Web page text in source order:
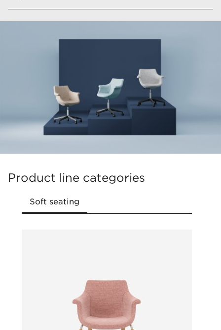
​Unique shape
Double colour upholstery
Four different types of bases​
Product line categories